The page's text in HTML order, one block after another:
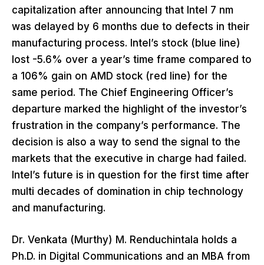
capitalization after announcing that Intel 7 nm
was delayed by 6 months due to defects in their
manufacturing process. Intel’s stock (blue line)
lost -5.6% over a year’s time frame compared to
a 106% gain on AMD stock (red line) for the
same period. The Chief Engineering Officer’s
departure marked the highlight of the investor’s
frustration in the company’s performance. The
decision is also a way to send the signal to the
markets that the executive in charge had failed.
Intel’s future is in question for the first time after
multi decades of domination in chip technology
and manufacturing.
Dr. Venkata (Murthy) M. Renduchintala holds a
Ph.D. in Digital Communications and an MBA from